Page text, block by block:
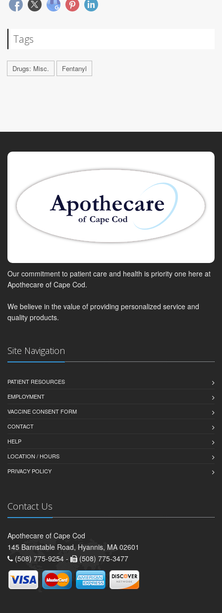
Tags
Drugs: Misc. Fentanyl
Our commitment to patient care and health is priority one here at
Apothecare of Cape Cod.
We believe in the value of providing personalized service and
quality products.
Site Navigation
PATIENT RESOURCES
EMPLOYMENT
VACCINE CONSENT FORM
CONTACT
HELP
LOCATION / HOURS
PRIVACY POLICY
Contact Us
Apothecare of Cape Cod
145 Barnstable Road, Hyannis, MA 02601
(508) 775-9254 -
(508) 775-3477